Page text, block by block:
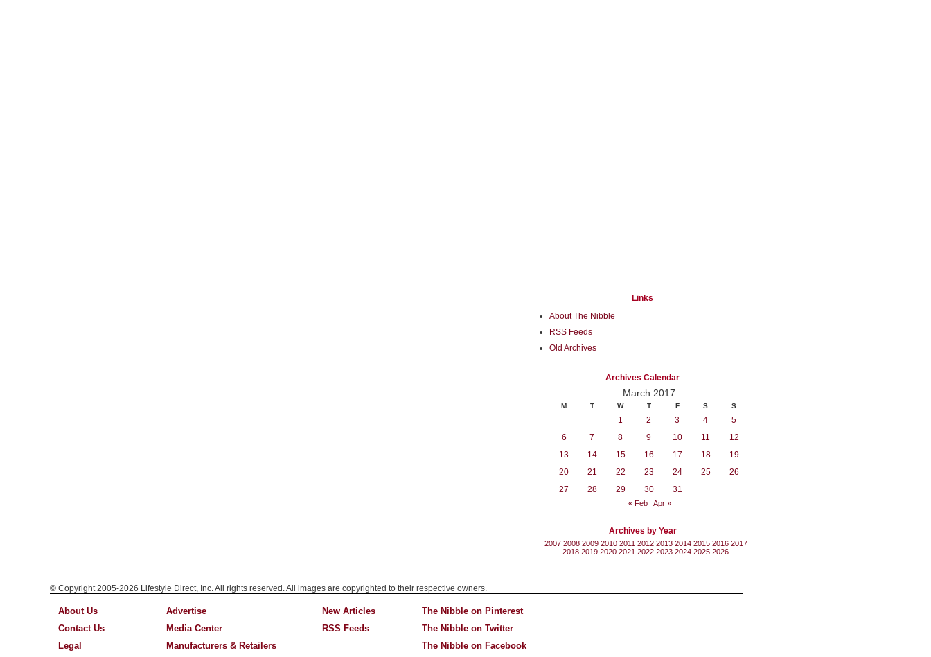
Links
About The Nibble
RSS Feeds
Old Archives
Archives Calendar
March 2017
M T W T F S S
1 2 3 4
5
6
7 8 9 10 11
12
13
14 15 16 17 18
19
20
21 22 23 24 25
26
27
28 29 30 31
« Feb Apr »
Archives by Year
2007 2008 2009 2010 2011 2012 2013 2014 2015 2016 2017
2018 2019 2020 2021 2022 2023 2024 2025 2026
© Copyright 2005-2026 Lifestyle Direct, Inc. All rights reserved. All images are copyrighted to their respective owners.
About Us
Contact Us
Legal
Advertise
Media Center
Manufacturers & Retailers
New Articles
RSS Feeds
The Nibble on Pinterest
The Nibble on Twitter
The Nibble on Facebook